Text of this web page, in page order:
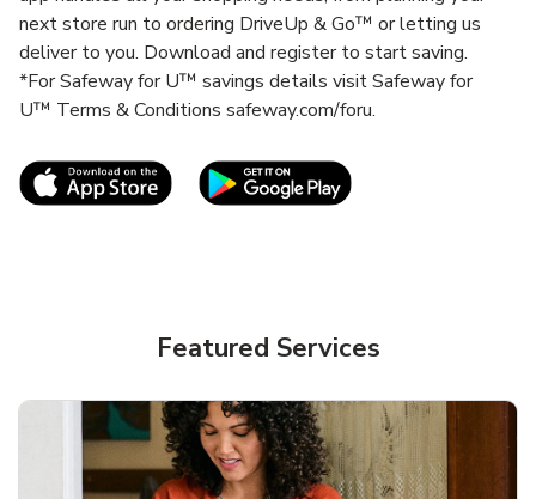
next store run to ordering DriveUp & Go™ or letting us
deliver to you. Download and register to start saving.
*For Safeway for U™ savings details visit Safeway for
U™ Terms & Conditions safeway.com/foru.
Link Opens in New TabLink Opens in New
Featured Services